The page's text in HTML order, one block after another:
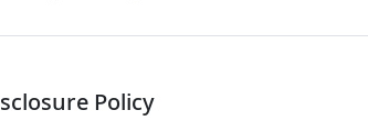
Policy